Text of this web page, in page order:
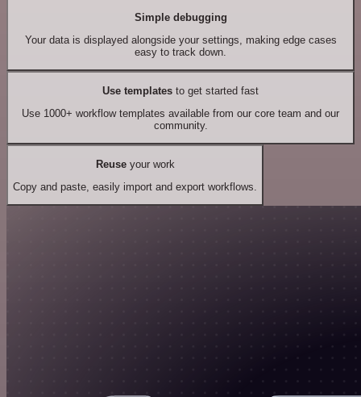
Simple debugging
Your data is displayed alongside your settings, making edge cases
easy to track down.
Use templates to get started fast
Use 1000+ workflow templates available from our core team and our
community.
Reuseyour work
Copy and paste, easily import and export workflows.